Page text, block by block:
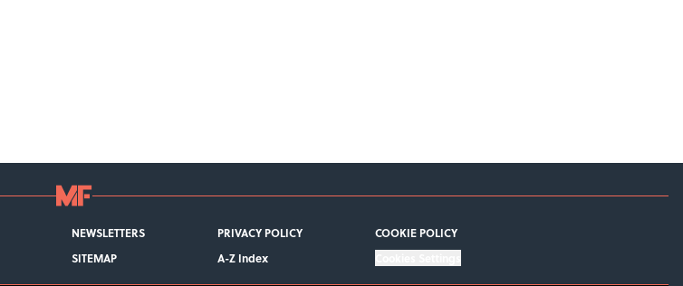
NEWSLETTERS PRIVACY POLICY
COOKIE POLICY
SITEMAP A-Z Index